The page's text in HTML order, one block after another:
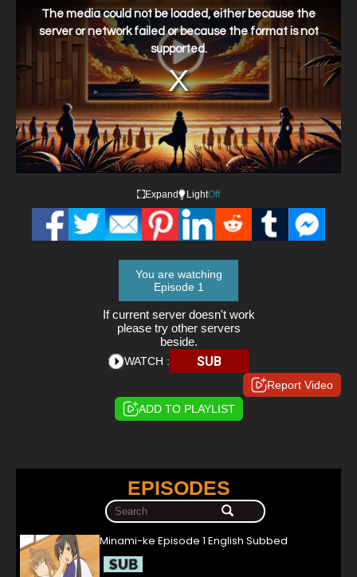
window.
The media could not be loaded, either because the
server or network failed or because the format is not
supported.
Expand LightOff
You are watching
Episode 1
If current server doesn't work
please try other servers
beside.
WATCH : SUB
Report Video
ADD TO PLAYLIST
EPISODES
Minami-ke Episode 1 English Subbed